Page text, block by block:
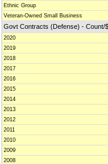
Ethnic Group
Veteran-Owned Small Business
Govt Contracts (Defense) - Count/
2020
2019
2018
2017
2016
2015
2014
2013
2012
2011
2010
2009
2008